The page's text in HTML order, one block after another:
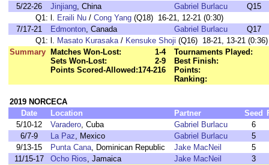
5/22-26
Jinjiang, China Gabriel Burlacu
Q15
Q1: l. Eraili Nu / Cong Yang (Q18) 16-21, 12-21 (0:30)
7/17-21
Edmonton, Canada Gabriel Burlacu
Q17
Q1: l. Masato Kurasaka/ Kensuke Shoji (Q16) 18-21, 13-21 (0:36)
Summary
Matches Won-Lost:
1-4
Sets Won-Lost:
2-9
Points Scored-Allowed:174-216
Tournaments Played:
Best Finish:
Points:
Ranking:
2019 NORCECA
Date
Location Partner Seed
5/10-12
Varadero, Cuba Gabriel Burlacu
6
6/7-9
La Paz, Mexico Gabriel Burlacu
5
9/13-15
Punta Cana, Dominican Republic Jake MacNeil
5
11/15-17
Ocho Rios, Jamaica Jake MacNeil
3